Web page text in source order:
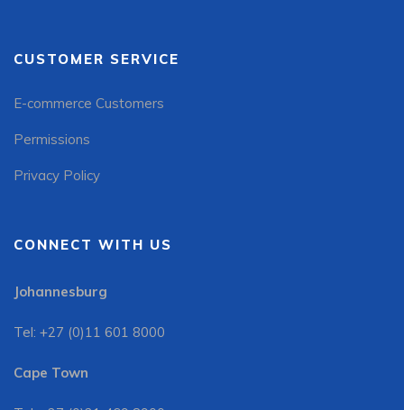
CUSTOMER SERVICE
E-commerce Customers
Permissions
Privacy Policy
CONNECT WITH US
Johannesburg
Tel: +27 (0)11 601 8000
Cape Town